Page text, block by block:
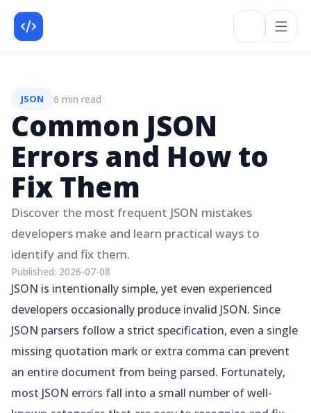
JSON 6 min read
Common JSON
Errors and How to
Fix Them
Discover the most frequent JSON mistakes
developers make and learn practical ways to
identify and fix them.
Published: 2026-07-08
JSON is intentionally simple, yet even experienced
developers occasionally produce invalid JSON. Since
JSON parsers follow a strict specification, even a single
missing quotation mark or extra comma can prevent
an entire document from being parsed. Fortunately,
most JSON errors fall into a small number of well-